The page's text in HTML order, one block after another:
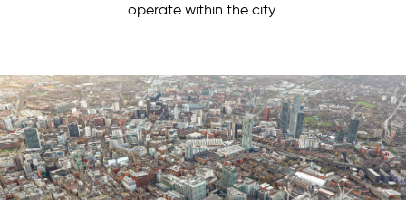
operate within the city.